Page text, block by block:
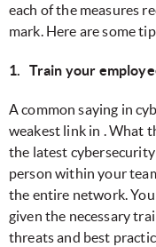
each of the measures
mark. Here are some
1. Train your
A common saying in
weakest link in . What
the latest
person within your
the entire network.
given the necessary
threats and best